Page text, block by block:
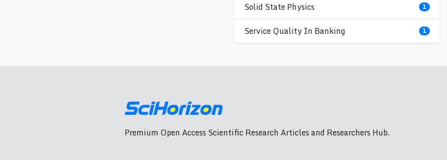
Solid State Physics 1
Service Quality In Banking 1
Premium Open Access Scientific Research Articles and Researchers Hub.